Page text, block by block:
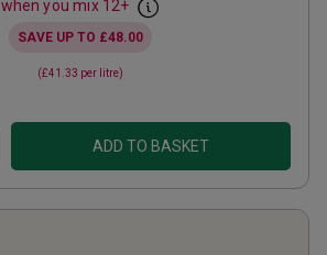
when you mix 12+
SAVE UP TO £48.00
(£41.33 per litre)
ADD TO BASKET